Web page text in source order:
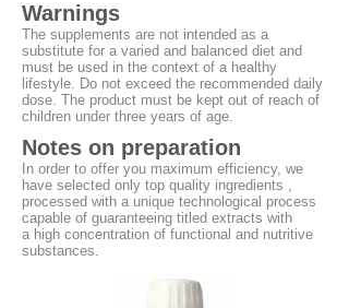
Warnings
The supplements are not intended as a
substitute for a varied and balanced diet and
must be used in the context of a healthy
lifestyle. Do not exceed the recommended daily
dose. The product must be kept out of reach of
children under three years of age.
Notes on preparation
In order to offer you maximum efficiency, we
have selected only top quality ingredients ,
processed with a unique technological process
capable of guaranteeing titled extracts with
a high concentration of functional and nutritive
substances.